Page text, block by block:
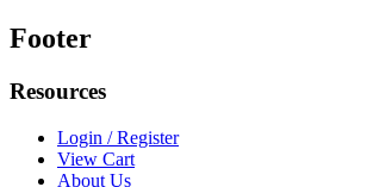
Footer
Resources
Login / Register
View Cart
About Us